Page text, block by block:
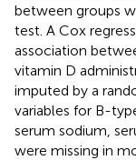
between groups
test. A Cox
association
vitamin D
imputed by a
variables for B-
serum sodium,
were missing in